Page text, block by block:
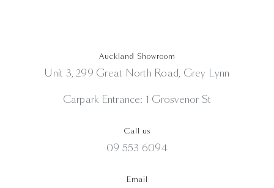
Auckland Showroom
Unit 3, 299 Great North Road, Grey Lynn
Carpark Entrance: 1 Grosvenor St
Call us
09 553 6094
Email